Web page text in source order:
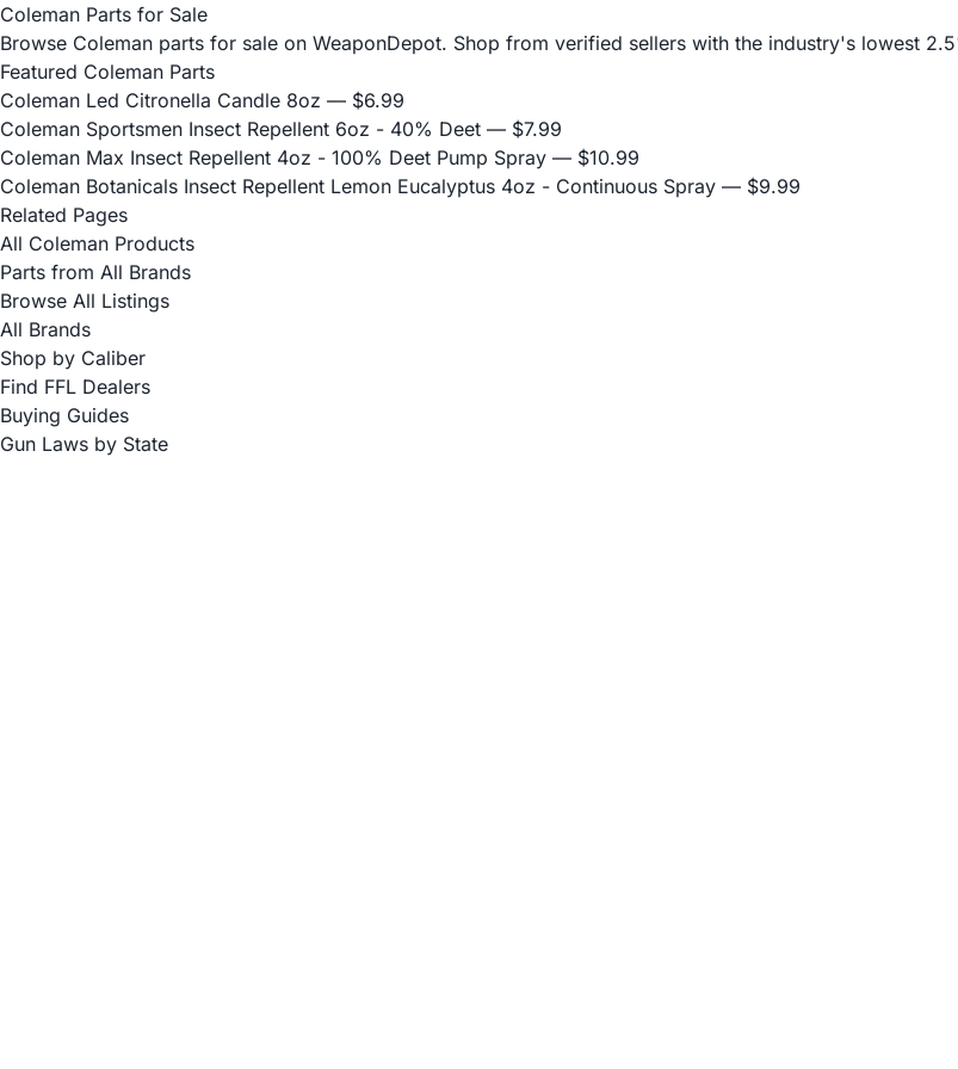
Coleman Parts for Sale
Browse Coleman parts for sale on WeaponDepot. Shop from verified sellers with the industry's lowest
Featured Coleman Parts
Coleman Led Citronella Candle 8oz — $6.99
Coleman Sportsmen Insect Repellent 6oz - 40% Deet — $7.99
Coleman Max Insect Repellent 4oz - 100% Deet Pump Spray — $10.99
Coleman Botanicals Insect Repellent Lemon Eucalyptus 4oz - Continuous Spray — $9.99
Related Pages
All Coleman Products
Parts from All Brands
Browse All Listings
All Brands
Shop by Caliber
Find FFL Dealers
Buying Guides
Gun Laws by State